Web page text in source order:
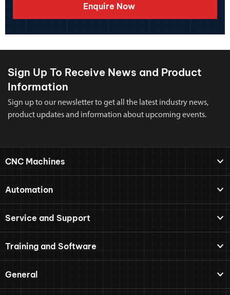
Enquire Now
Sign Up To Receive News and Product
Information
Sign up to our newsletter to get all the latest industry news,
product updates and information about upcoming events.
CNC Machines
Automation
Service and Support
Training and Software
General